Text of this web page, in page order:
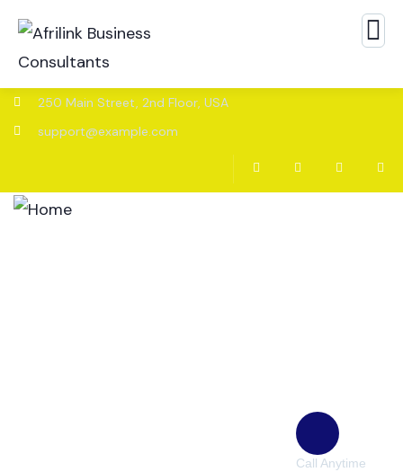
250 Main Street, 2nd Floor, USA
support@example.com
Call Anytime